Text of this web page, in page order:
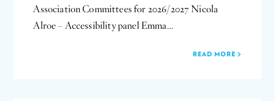
Association Committees for 2026/2027 Nicola
Alroe – Accessibility panel Emma…
READ MORE